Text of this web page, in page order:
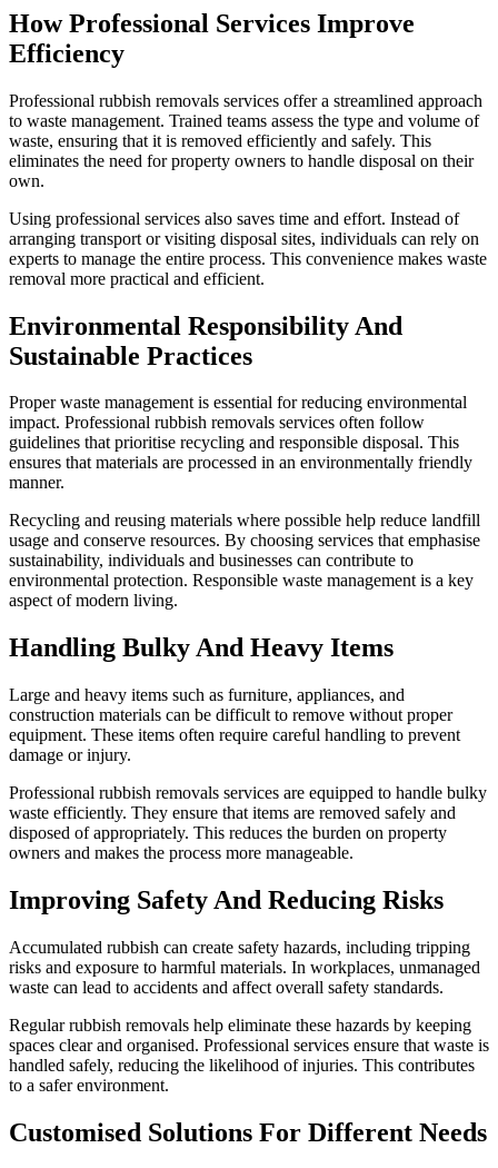
How Professional Services Improve
Efficiency
Professional rubbish removals services offer a streamlined approach
to waste management. Trained teams assess the type and volume of
waste, ensuring that it is removed efficiently and safely. This
eliminates the need for property owners to handle disposal on their
own.
Using professional services also saves time and effort. Instead of
arranging transport or visiting disposal sites, individuals can rely on
experts to manage the entire process. This convenience makes waste
removal more practical and efficient.
Environmental Responsibility And
Sustainable Practices
Proper waste management is essential for reducing environmental
impact. Professional rubbish removals services often follow
guidelines that prioritise recycling and responsible disposal. This
ensures that materials are processed in an environmentally friendly
manner.
Recycling and reusing materials where possible help reduce landfill
usage and conserve resources. By choosing services that emphasise
sustainability, individuals and businesses can contribute to
environmental protection. Responsible waste management is a key
aspect of modern living.
Handling Bulky And Heavy Items
Large and heavy items such as furniture, appliances, and
construction materials can be difficult to remove without proper
equipment. These items often require careful handling to prevent
damage or injury.
Professional rubbish removals services are equipped to handle bulky
waste efficiently. They ensure that items are removed safely and
disposed of appropriately. This reduces the burden on property
owners and makes the process more manageable.
Improving Safety And Reducing Risks
Accumulated rubbish can create safety hazards, including tripping
risks and exposure to harmful materials. In workplaces, unmanaged
waste can lead to accidents and affect overall safety standards.
Regular rubbish removals help eliminate these hazards by keeping
spaces clear and organised. Professional services ensure that waste is
handled safely, reducing the likelihood of injuries. This contributes
to a safer environment.
Customised Solutions For Different Needs